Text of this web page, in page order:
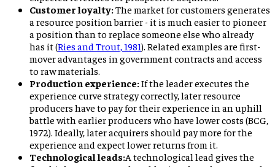
Customer loyalty:The market for customers generates
a resource position barrier - it is much easier to pioneer
a position than to replace someone else who already
has it (Ries and Trout, 1981). Related examples are first-
mover advantages in government contracts and access
to raw materials.
Production experience:If the leader executes the
experience curve strategy correctly, later resource
producers have to pay for their experience in an uphill
battle with earlier producers who have lower costs (BCG,
1972). Ideally, later acquirers should pay more for the
experience and expect lower returns from it.
Technological leads:A technological lead gives the